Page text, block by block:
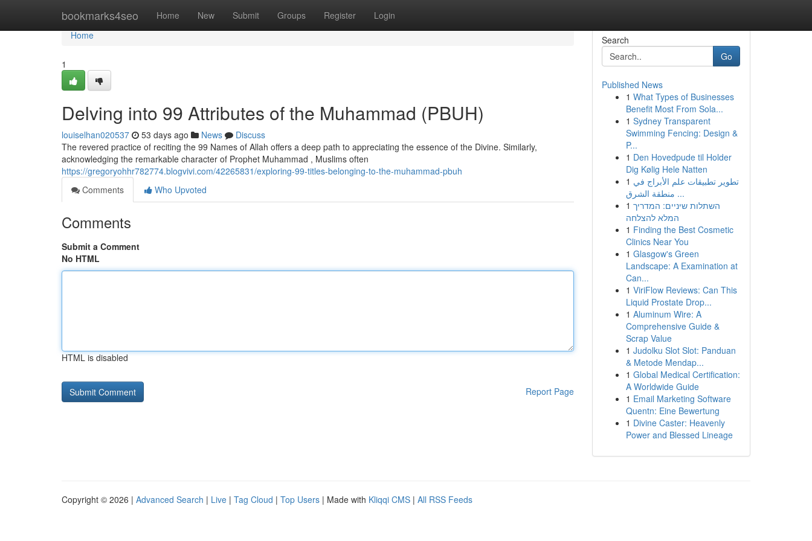
bookmarks4seo Home New Submit Groups Register Login
Home
Home
1
Delving into 99 Attributes of the Muhammad (PBUH)
louiselhan020537 53 days ago News
Discuss
The revered practice of reciting the 99 Names of Allah offers a deep path to appreciating the essence of the Divine. Similarly,
acknowledging the remarkable character of Prophet Muhammad , Muslims often
https://gregoryohhr782774.blogvivi.com/42265831/exploring-99-titles-belonging-to-the-muhammad-pbuh
Comments
Who Upvoted
Comments
Submit a Comment
No HTML
HTML is disabled
Report Page
Search
Go
Published News
1 What Types of Businesses
Benefit Most From Sola...
1 Sydney Transparent
Swimming Fencing: Design &
P...
1 Den Hovedpude til Holder
Dig Kølig Hele Natten
1 تطوير تطبيقات علم الأبراج في
منطقة الشرق ...
1 השתלות שיניים: המדריך
המלא להצלחה
1 Finding the Best Cosmetic
Clinics Near You
1 Glasgow's Green
Landscape: A Examination at
Can...
1 ViriFlow Reviews: Can This
Liquid Prostate Drop...
1 Aluminum Wire: A
Comprehensive Guide &
Scrap Value
1 Judolku Slot Slot: Panduan
& Metode Mendap...
1 Global Medical Certification:
A Worldwide Guide
1 Email Marketing Software
Quentn: Eine Bewertung
1 Divine Caster: Heavenly
Power and Blessed Lineage
Copyright © 2026 | Advanced Search | Live | Tag Cloud | Top Users | Made with Kliqqi CMS | All RSS Feeds